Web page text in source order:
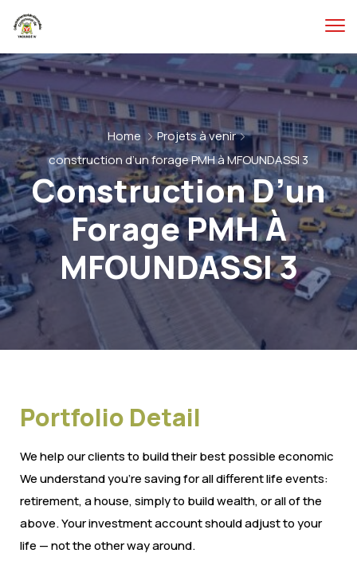
Home
Projets à venir
construction d’un forage PMH à MFOUNDASSI 3
Construction D’un
Forage PMH À
MFOUNDASSI 3
Portfolio Detail
We help our clients to build their best possible economic
We understand you’re saving for all different life events:
retirement, a house, simply to build wealth, or all of the
above. Your investment account should adjust to your
life — not the other way around.